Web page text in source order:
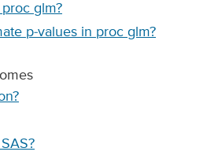
glm?
p-values in proc glm?